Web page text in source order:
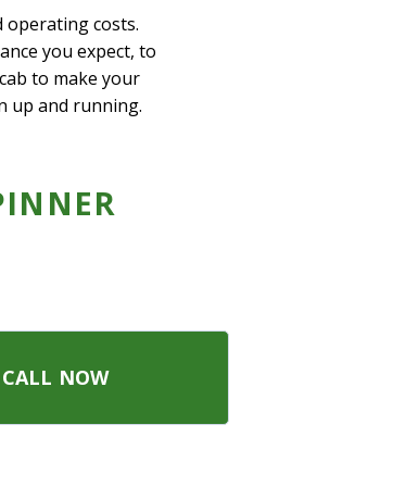
operating costs.
you expect, to
to make your
up and running.
CALL NOW